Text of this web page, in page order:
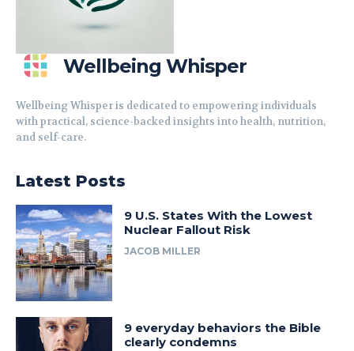
Wellbeing Whisper
Wellbeing Whisper is dedicated to empowering individuals
with practical, science-backed insights into health, nutrition,
and self-care.
Latest Posts
9 U.S. States With the Lowest
Nuclear Fallout Risk
JACOB MILLER
9 everyday behaviors the Bible
clearly condemns